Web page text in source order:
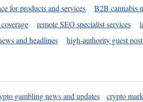
for products and services B2B cannabis
remote SEO specialist services
and headlines high-authority guest
gambling news and updates crypto